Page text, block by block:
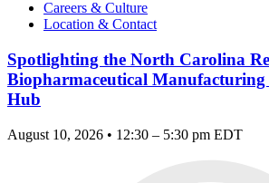
Careers & Culture
Location & Contact
Spotlighting the North Carolina
Biopharmaceutical
Hub
August 10, 2026 • 12:30 – 5:30 pm EDT